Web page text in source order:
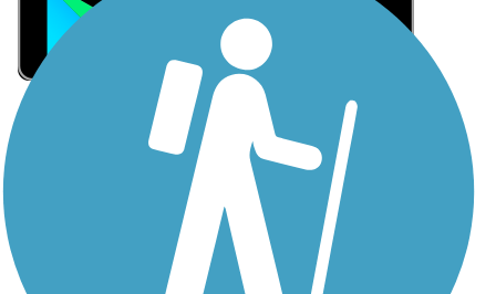
Sign Up for eNews
Sign up for eNews